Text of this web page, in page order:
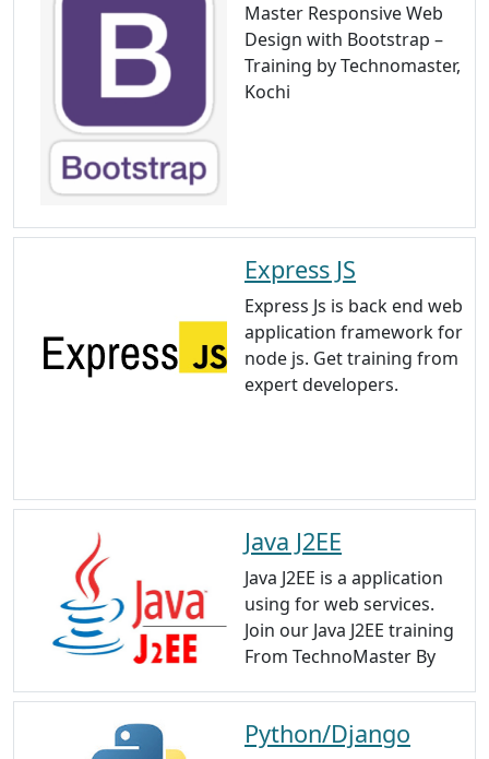
Master Responsive Web
Design with Bootstrap –
Training by Technomaster,
Kochi
Express JS
Express Js is back end web
application framework for
node js. Get training from
expert developers.
Java J2EE
Java J2EE is a application
using for web services.
Join our Java J2EE training
From TechnoMaster By
Python/Django